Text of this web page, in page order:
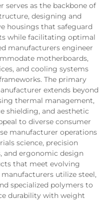
serves as the backbone of
designing and
housings that safeguard
while facilitating optimal
manufacturers engineer
motherboards,
and cooling systems
The primary
extends beyond
thermal management,
shielding, and aesthetic
to diverse consumer
manufacturer operations
science, precision
and ergonomic design
that meet evolving
utilize steel,
specialized polymers to
durability with weight